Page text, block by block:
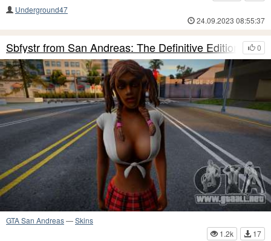
Underground47
24.09.2023 08:55:37
0
Sbfystr from San Andreas: The Definitive Edition
GTA San Andreas—Skins
1.2k
17